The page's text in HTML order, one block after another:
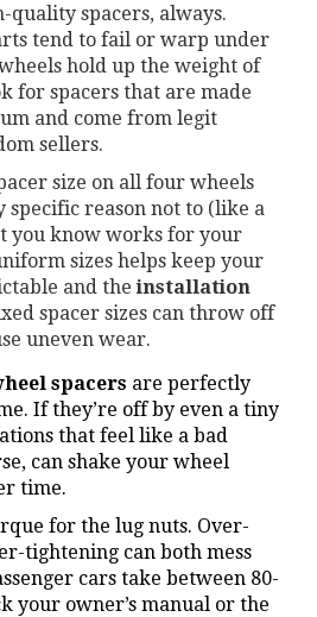
quality spacers, always.
tend to fail or warp under
hold up the weight of
for spacers that are made
and come from legit
sellers.
size on all four wheels
specific reason not to (like a
you know works for your
sizes helps keep your
and the installation
spacer sizes can throw off
uneven wear.
spacers are perfectly
If they’re off by even a tiny
that feel like a bad
can shake your wheel
time.
for the lug nuts. Over-
tightening can both mess
cars take between 80-
your owner’s manual or the